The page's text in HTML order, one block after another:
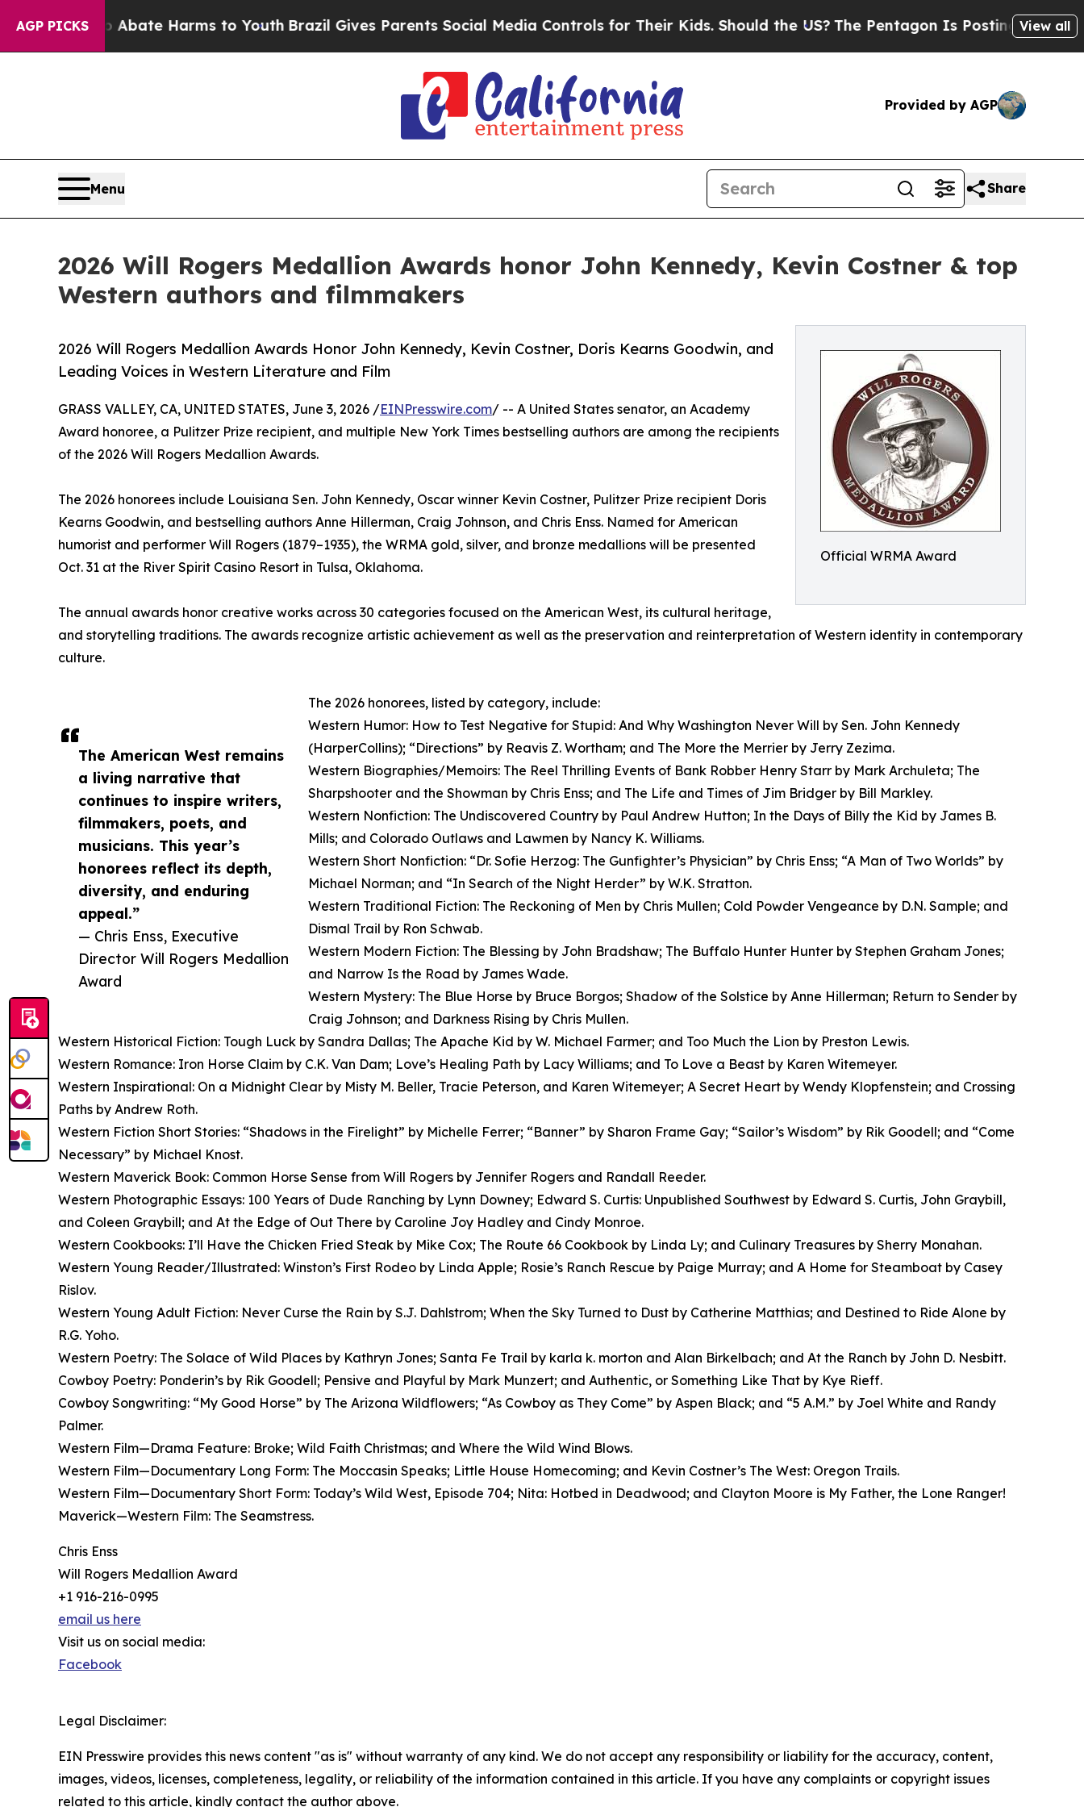
AGP PICKS
to Abate Harms to YouthBrazil Gives Parents Social Media Controls for Their Kids. Should the US? The Pentagon Is Posting Cryptic Biblical
View all
Provided by AGP
Menu Share
2026 Will Rogers Medallion Awards honor John Kennedy, Kevin Costner & top
Western authors and filmmakers
Official WRMA Award
2026 Will Rogers Medallion Awards Honor John Kennedy, Kevin Costner, Doris Kearns Goodwin, and
Leading Voices in Western Literature and Film
The American West remains
a living narrative that
continues to inspire writers,
filmmakers, poets, and
musicians. This year’s
honorees reflect its depth,
diversity, and enduring
appeal.”
— Chris Enss, Executive
Director Will Rogers Medallion
Award
GRASS VALLEY, CA, UNITED STATES, June 3, 2026 /EINPresswire.com/ -- A United States senator, an Academy
Award honoree, a Pulitzer Prize recipient, and multiple New York Times bestselling authors are among the recipients
of the 2026 Will Rogers Medallion Awards.
The 2026 honorees include Louisiana Sen. John Kennedy, Oscar winner Kevin Costner, Pulitzer Prize recipient Doris
Kearns Goodwin, and bestselling authors Anne Hillerman, Craig Johnson, and Chris Enss. Named for American
humorist and performer Will Rogers (1879–1935), the WRMA gold, silver, and bronze medallions will be presented
Oct. 31 at the River Spirit Casino Resort in Tulsa, Oklahoma.
The annual awards honor creative works across 30 categories focused on the American West, its cultural heritage,
and storytelling traditions. The awards recognize artistic achievement as well as the preservation and reinterpretation of Western identity in contemporary
culture.
The 2026 honorees, listed by category, include:
Western Humor: How to Test Negative for Stupid: And Why Washington Never Will by Sen. John Kennedy
(HarperCollins); “Directions” by Reavis Z. Wortham; and The More the Merrier by Jerry Zezima.
Western Biographies/Memoirs: The Reel Thrilling Events of Bank Robber Henry Starr by Mark Archuleta; The
Sharpshooter and the Showman by Chris Enss; and The Life and Times of Jim Bridger by Bill Markley.
Western Nonfiction: The Undiscovered Country by Paul Andrew Hutton; In the Days of Billy the Kid by James B.
Mills; and Colorado Outlaws and Lawmen by Nancy K. Williams.
Western Short Nonfiction: “Dr. Sofie Herzog: The Gunfighter’s Physician” by Chris Enss; “A Man of Two Worlds” by
Michael Norman; and “In Search of the Night Herder” by W.K. Stratton.
Western Traditional Fiction: The Reckoning of Men by Chris Mullen; Cold Powder Vengeance by D.N. Sample; and
Dismal Trail by Ron Schwab.
Western Modern Fiction: The Blessing by John Bradshaw; The Buffalo Hunter Hunter by Stephen Graham Jones;
and Narrow Is the Road by James Wade.
Western Mystery: The Blue Horse by Bruce Borgos; Shadow of the Solstice by Anne Hillerman; Return to Sender by
Craig Johnson; and Darkness Rising by Chris Mullen.
Western Historical Fiction: Tough Luck by Sandra Dallas; The Apache Kid by W. Michael Farmer; and Too Much the Lion by Preston Lewis.
Western Romance: Iron Horse Claim by C.K. Van Dam; Love’s Healing Path by Lacy Williams; and To Love a Beast by Karen Witemeyer.
Western Inspirational: On a Midnight Clear by Misty M. Beller, Tracie Peterson, and Karen Witemeyer; A Secret Heart by Wendy Klopfenstein; and Crossing
Paths by Andrew Roth.
Western Fiction Short Stories: “Shadows in the Firelight” by Michelle Ferrer; “Banner” by Sharon Frame Gay; “Sailor’s Wisdom” by Rik Goodell; and “Come
Necessary” by Michael Knost.
Western Maverick Book: Common Horse Sense from Will Rogers by Jennifer Rogers and Randall Reeder.
Western Photographic Essays: 100 Years of Dude Ranching by Lynn Downey; Edward S. Curtis: Unpublished Southwest by Edward S. Curtis, John Graybill,
and Coleen Graybill; and At the Edge of Out There by Caroline Joy Hadley and Cindy Monroe.
Western Cookbooks: I’ll Have the Chicken Fried Steak by Mike Cox; The Route 66 Cookbook by Linda Ly; and Culinary Treasures by Sherry Monahan.
Western Young Reader/Illustrated: Winston’s First Rodeo by Linda Apple; Rosie’s Ranch Rescue by Paige Murray; and A Home for Steamboat by Casey
Rislov.
Western Young Adult Fiction: Never Curse the Rain by S.J. Dahlstrom; When the Sky Turned to Dust by Catherine Matthias; and Destined to Ride Alone by
R.G. Yoho.
Western Poetry: The Solace of Wild Places by Kathryn Jones; Santa Fe Trail by karla k. morton and Alan Birkelbach; and At the Ranch by John D. Nesbitt.
Cowboy Poetry: Ponderin’s by Rik Goodell; Pensive and Playful by Mark Munzert; and Authentic, or Something Like That by Kye Rieff.
Cowboy Songwriting: “My Good Horse” by The Arizona Wildflowers; “As Cowboy as They Come” by Aspen Black; and “5 A.M.” by Joel White and Randy
Palmer.
Western Film—Drama Feature: Broke; Wild Faith Christmas; and Where the Wild Wind Blows.
Western Film—Documentary Long Form: The Moccasin Speaks; Little House Homecoming; and Kevin Costner’s The West: Oregon Trails.
Western Film—Documentary Short Form: Today’s Wild West, Episode 704; Nita: Hotbed in Deadwood; and Clayton Moore is My Father, the Lone Ranger!
Maverick—Western Film: The Seamstress.
Chris Enss
Will Rogers Medallion Award
+1 916-216-0995
email us here
Visit us on social media:
Facebook
Legal Disclaimer:
EIN Presswire provides this news content "as is" without warranty of any kind. We do not accept any responsibility or liability for the accuracy, content,
images, videos, licenses, completeness, legality, or reliability of the information contained in this article. If you have any complaints or copyright issues
related to this article, kindly contact the author above.